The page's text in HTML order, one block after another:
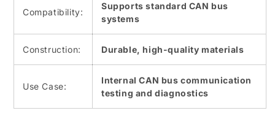
Compatibility:
Supports standard CAN bus
systems
Construction: Durable, high-quality materials
Use Case:
Internal CAN bus communication
testing and diagnostics